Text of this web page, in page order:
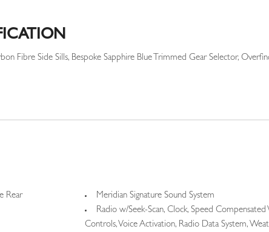
Fibre Side Sills, Bespoke Sapphire Blue Trimmed Gear Selector,
Rear
Meridian Signature Sound System
Radio w/Seek-Scan, Clock, Speed
Controls, Voice Activation, Radio Data System,